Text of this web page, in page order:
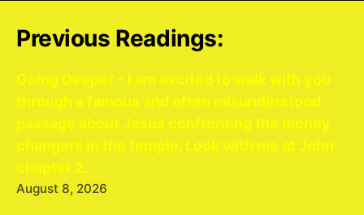
Previous Readings:
Going Deeper – I am excited to walk with you
through a famous and often misunderstood
passage about Jesus confronting the money
changers in the temple. Look with me at John
chapter 2.
August 8, 2026